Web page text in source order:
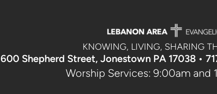
KNOWING, LIVING, SHARING
600 Shepherd Street, Jonestown PA 17038 •
Worship Services: 9:00am and